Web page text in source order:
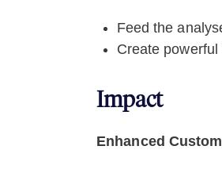
Feed the
Create
Impact
Enhanced